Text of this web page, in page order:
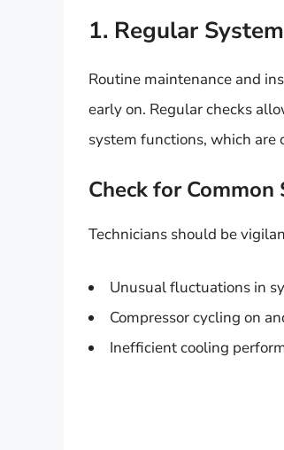
1. Regular
Routine maintenance and
early on. Regular checks
system functions, which are
Check for Common
Technicians should be
Unusual fluctuations in
Compressor cycling on
Inefficient cooling